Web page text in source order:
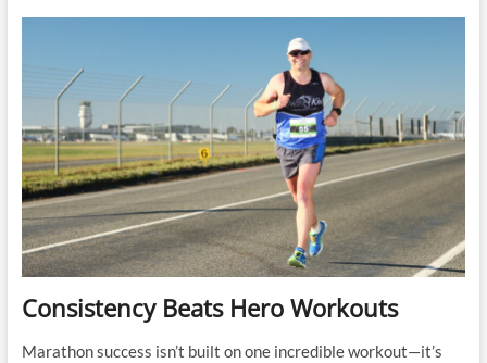
Process
Before
Your
Marathon
Consistency Beats Hero Workouts
Marathon success isn’t built on one incredible workout—it’s